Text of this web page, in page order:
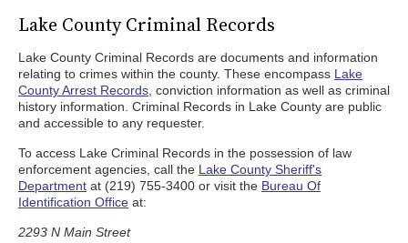
Lake County Criminal Records
Lake County Criminal Records are documents and information
relating to crimes within the county. These encompass Lake
County Arrest Records , conviction information as well as criminal
history information. Criminal Records in Lake County are public
and accessible to any requester.
To access Lake Criminal Records in the possession of law
enforcement agencies, call the Lake County Sheriff's
Department at (219) 755-3400 or visit the Bureau Of
Identification Office at:
2293 N Main Street